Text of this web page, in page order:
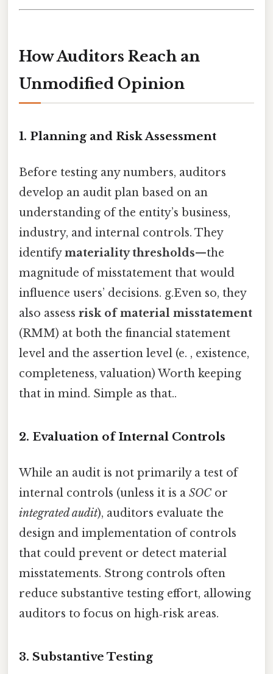
How Auditors Reach an
Unmodified Opinion
1. Planning and Risk Assessment
Before testing any numbers, auditors
develop an audit plan based on an
understanding of the entity’s business,
industry, and internal controls. They
identifymateriality thresholds—the
magnitude of misstatement that would
influence users’ decisions. g.Even so, they
also assess risk of material misstatement
(RMM) at both the financial statement
level and the assertion level (e. , existence,
completeness, valuation) Worth keeping
that in mind. Simple as that..
2. Evaluation of Internal Controls
While an audit is not primarily a test of
internal controls (unless it is a SOC or
integrated audit), auditors evaluate the
design and implementation of controls
that could prevent or detect material
misstatements. Strong controls often
reduce substantive testing effort, allowing
auditors to focus on high‑risk areas.
3. Substantive Testing